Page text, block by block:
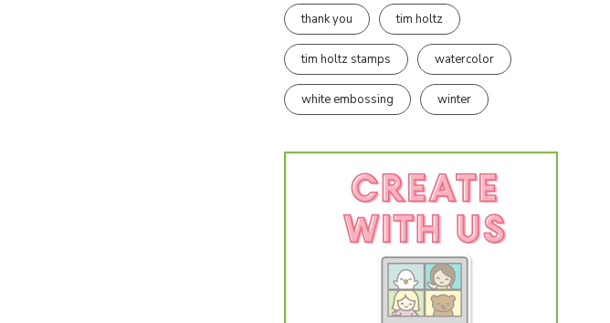
thank you tim holtz
tim holtz stamps watercolor
white embossing winter